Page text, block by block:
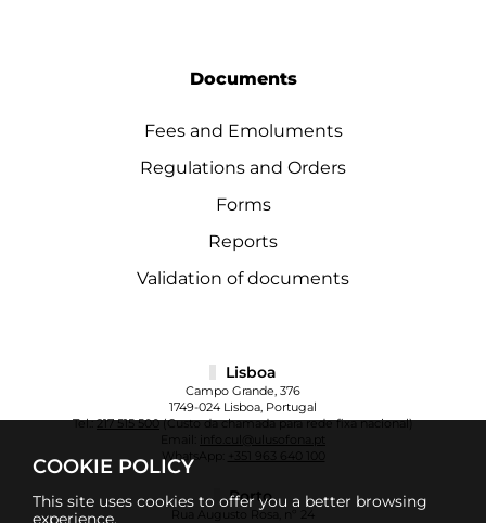
COOKIE POLICY
This site uses cookies to offer you a better browsing
experience.
Documents
Fees and Emoluments
Regulations and Orders
Forms
Reports
Validation of documents
Lisboa
Campo Grande, 376
1749-024 Lisboa, Portugal
Tel.:217 515 500(Custo da chamada para rede fixa nacional)
info.cul@ulusofona.pt
WhatsApp:
+351 963 640 100
Porto
Rua Augusto Rosa, nº 24